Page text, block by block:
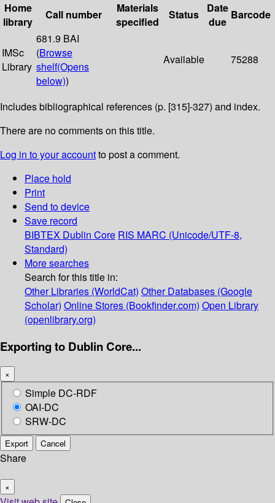
Home
library
Call number
Materials
specified
Status
Date
due
Barcode
IMSc
Library
681.9 BAI
(Browse
shelf(Opens
below))
Available 75288
Includes bibliographical references (p. [315]-327) and index.
There are no comments on this title.
Log in to your accountto post a comment.
Place hold
Print
Send to device
Save record
BIBTEX Dublin Core RIS MARC (Unicode/UTF-8,
Standard)
More searches
Search for this title in:
Other Libraries (WorldCat) Other Databases (Google
Scholar) Online Stores (Bookfinder.com) Open Library
(openlibrary.org)
Exporting to Dublin Core...
×
Simple DC-RDF
OAI-DC
SRW-DC
Export Cancel
Share
×